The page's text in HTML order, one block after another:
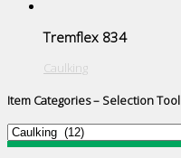
Tremflex 834
Caulking
Item Categories – Selection Tool